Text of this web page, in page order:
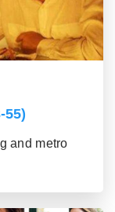
55)
and metro